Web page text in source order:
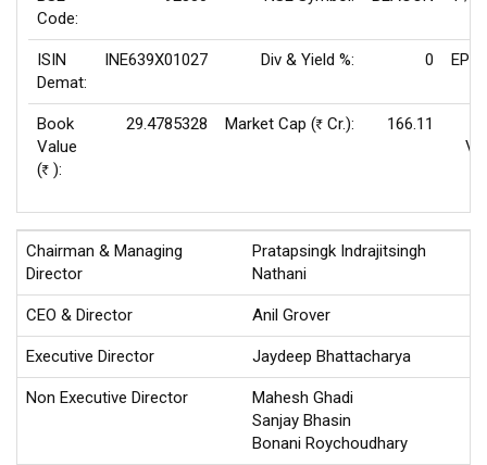
Code:
ISIN
Demat:
INE639X01027 Div & Yield %: 0
Book
Value
(Rs ):
29.4785328 Market Cap (Rs Cr.):
166.11
Chairman & Managing
Director
Pratapsingk Indrajitsingh
Nathani
CEO & Director Anil Grover
Executive Director Jaydeep Bhattacharya
Non Executive Director
Mahesh Ghadi
Sanjay Bhasin
Bonani Roychoudhary